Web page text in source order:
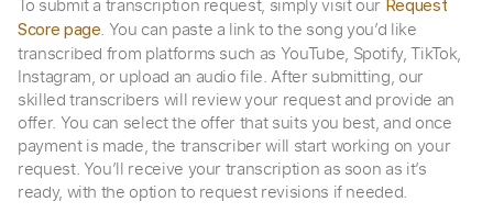
To submit a transcription request, simply visit our Request
Score page. You can paste a link to the song you’d like
transcribed from platforms such as YouTube, Spotify, TikTok,
Instagram, or upload an audio file. After submitting, our
skilled transcribers will review your request and provide an
offer. You can select the offer that suits you best, and once
payment is made, the transcriber will start working on your
request. You’ll receive your transcription as soon as it’s
ready, with the option to request revisions if needed.